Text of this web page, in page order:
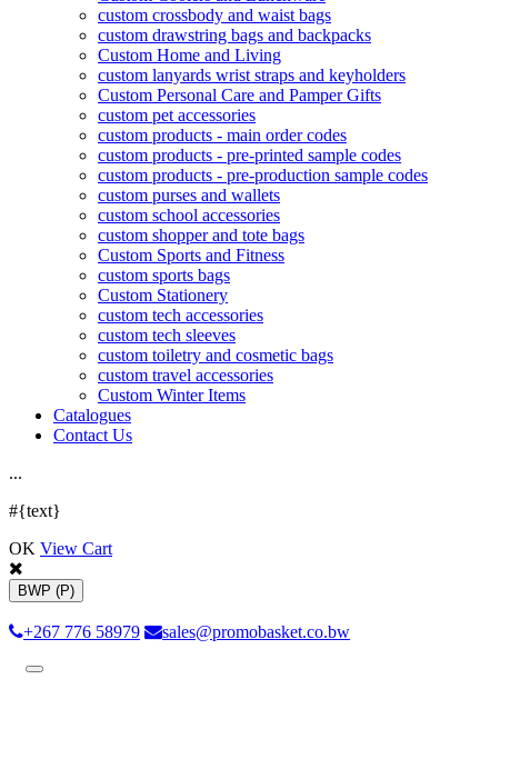
custom crossbody and waist bags
custom drawstring bags and backpacks
Custom Home and Living
custom lanyards wrist straps and keyholders
Custom Personal Care and Pamper Gifts
custom pet accessories
custom products - main order codes
custom products - pre-printed sample codes
custom products - pre-production sample codes
custom purses and wallets
custom school accessories
custom shopper and tote bags
Custom Sports and Fitness
custom sports bags
Custom Stationery
custom tech accessories
custom tech sleeves
custom toiletry and cosmetic bags
custom travel accessories
Custom Winter Items
Catalogues
Contact Us
...
#{text}
OK View Cart
BWP (P)
+267 776 58979 sales@promobasket.co.bw
Toggle